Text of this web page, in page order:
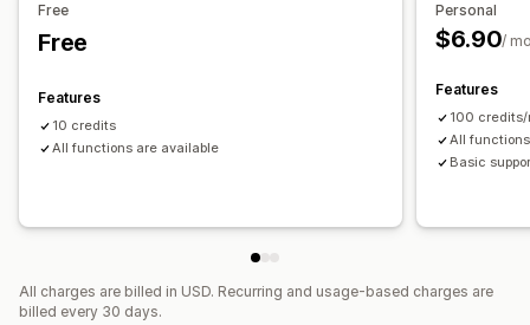
Free
Free
Features
10 credits
All functions are available
Personal
$6.90/
Features
100 credits/
All
Basic
All charges are billed in USD. Recurring and usage-based charges are
billed every 30 days.